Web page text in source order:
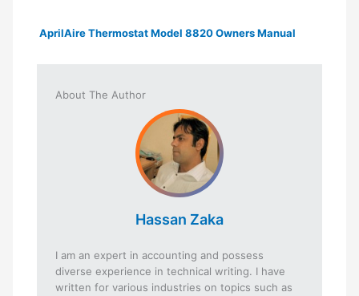
AprilAire Thermostat Model 8820 Owners Manual
About The Author
Hassan Zaka
I am an expert in accounting and possess
diverse experience in technical writing. I have
written for various industries on topics such as